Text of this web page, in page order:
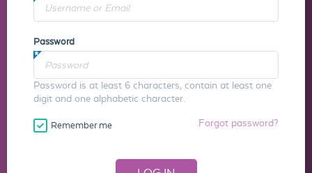
Password
Password is at least 6 characters, contain at least one
digit and one alphabetic character.
Remember me Forgot password?